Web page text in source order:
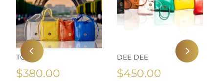
TOZA
$380.00
DEE DEE
$450.00